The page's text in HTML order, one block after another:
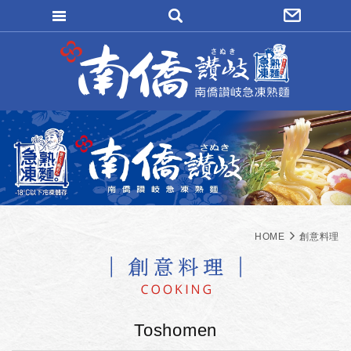
HOME 創意料理
Toshomen
WRITE REMITTANCE
LOGIN
FORGOT
MAEMBER REGISTER
ORDER INQUIRY